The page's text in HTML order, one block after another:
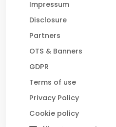
Impressum
Disclosure
Partners
OTS & Banners
GDPR
Terms of use
Privacy Policy
Cookie policy